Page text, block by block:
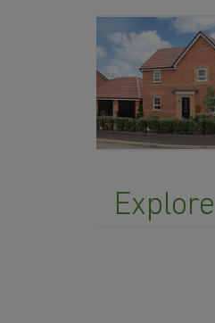
Explore